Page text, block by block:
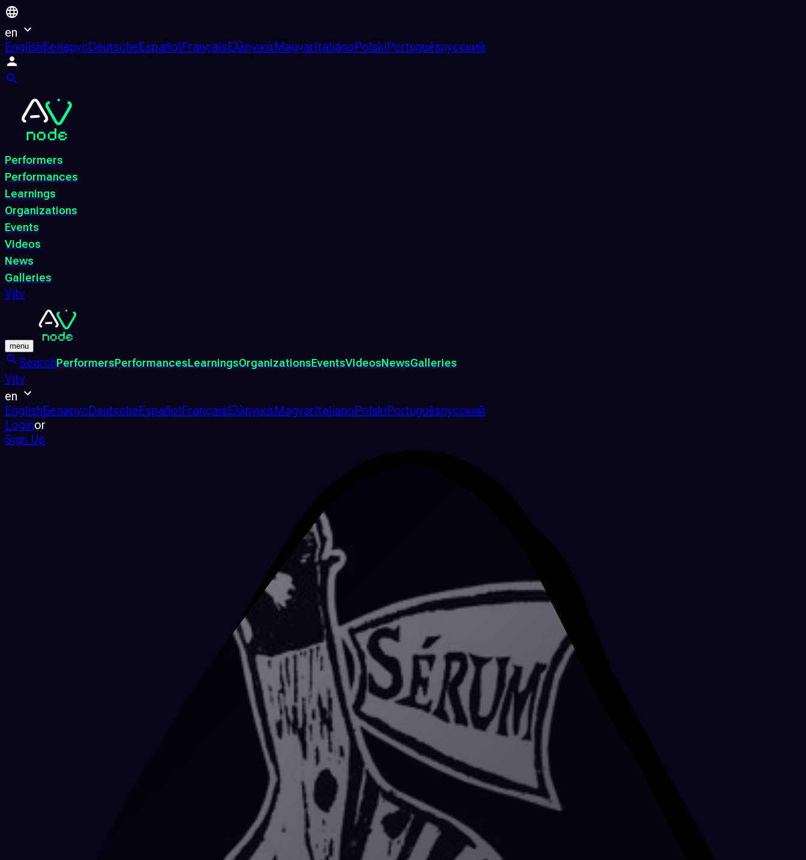
en
EnglishБеларусDeutscheEspañolFrançaisΕλληνικάMagyarItalianoPolskiPortuguêsрусский
Performers
Performances
Learnings
Organizations
Events
Videos
News
Galleries
Vjtv
menu
SearchPerformersPerformancesLearningsOrganizationsEventsVideosNewsGalleries
Vjtv
en
EnglishБеларусDeutscheEspañolFrançaisΕλληνικάMagyarItalianoPolskiPortuguêsрусский
Loginor
Sign Up